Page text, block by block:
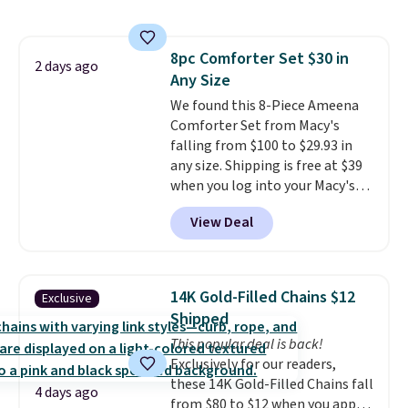
warranty and free support for
the life of your machine are
included with your purchase.It
can be played by one or two
players. Shipping is free.
2 days ago
8pc Comforter Set $30 in
Any Size
We found this 8-Piece Ameena
Comforter Set from Macy's
falling from $100 to $29.93 in
any size. Shipping is free at $39
when you log into your Macy's
account, or it adds $10.95.
a floral pattern but if you
reverse it there's a stripe
pieces but the queen and king
has eight. It has solid reviews at
4.3 out of 5 stars.
View Deal
Exclusive
4 days ago
14K Gold-Filled Chains $12
Shipped
This popular deal is back!
Exclusively for our readers,
these 14K Gold-Filled Chains fall